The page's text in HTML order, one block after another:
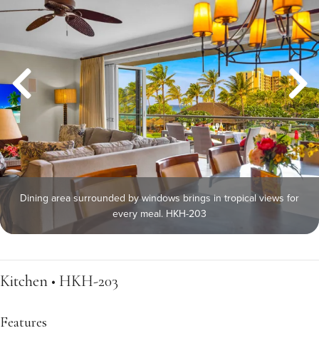
Dining area surrounded by windows brings in tropical views for
every meal. HKH-203
Kitchen • HKH-203
Features